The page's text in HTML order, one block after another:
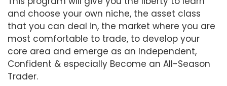
and choose your own niche, the asset class
that you can deal in, the market where you are
most comfortable to trade, to develop your
core area and emerge as an Independent,
Confident & especially Become an All-Season
Trader.